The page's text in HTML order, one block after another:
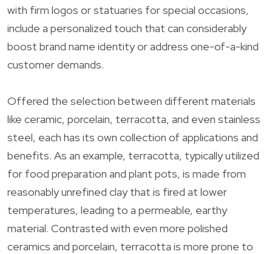
with firm logos or statuaries for special occasions,
include a personalized touch that can considerably
boost brand name identity or address one-of-a-kind
customer demands.
Offered the selection between different materials
like ceramic, porcelain, terracotta, and even stainless
steel, each has its own collection of applications and
benefits. As an example, terracotta, typically utilized
for food preparation and plant pots, is made from
reasonably unrefined clay that is fired at lower
temperatures, leading to a permeable, earthy
material. Contrasted with even more polished
ceramics and porcelain, terracotta is more prone to